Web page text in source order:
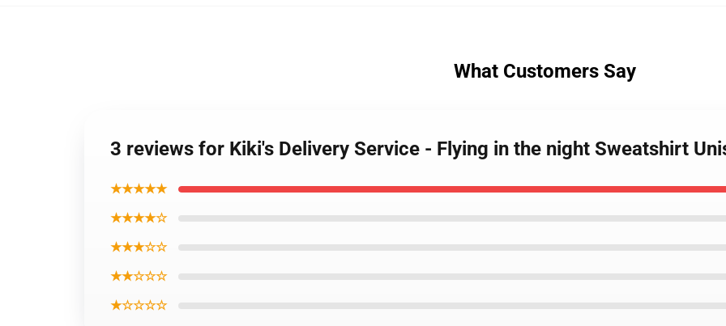
What Customers Say
3 reviews for Kiki's Delivery Service - Flying in the night Sweatshirt
★★★★★
★★★★☆
★★★☆☆
★★☆☆☆
★☆☆☆☆